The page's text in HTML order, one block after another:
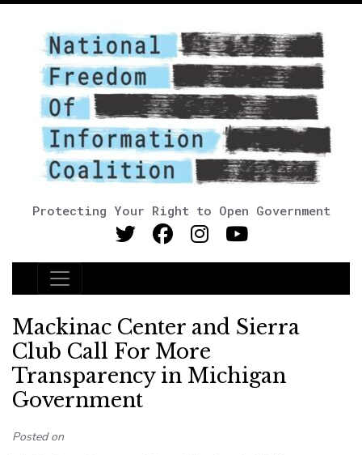
Protecting Your Right to Open Government
Main Navigation
Mackinac Center and Sierra
Club Call For More
Transparency in Michigan
Government
Posted on